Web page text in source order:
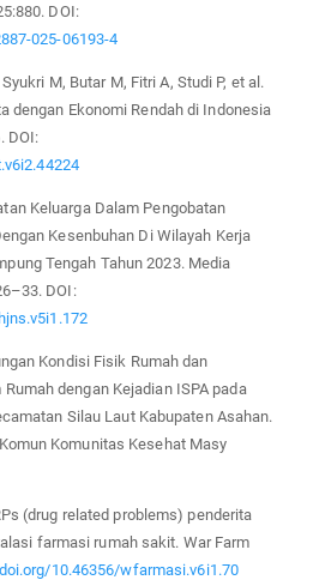
DOI:
025-06193-4
M, Butar M, Fitri A, Studi P, et al.
dengan Ekonomi Rendah di Indonesia
DOI:
Keluarga Dalam Pengobatan
Kesenbuhan Di Wilayah Kerja
Tengah Tahun 2023. Media
DOI:
Kondisi Fisik Rumah dan
dengan Kejadian ISPA pada
Silau Laut Kabupaten Asahan.
Komunitas Kesehat Masy
(drug related problems) penderita
farmasi rumah sakit. War Farm
10.46356/wfarmasi.v6i1.70